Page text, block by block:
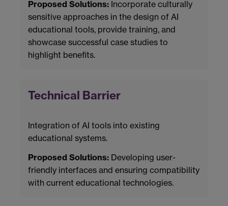
Proposed Solutions: Incorporate culturally
sensitive approaches in the design of AI
educational tools, provide training, and
showcase successful case studies to
highlight benefits.
Technical Barrier
Integration of AI tools into existing
educational systems.
Proposed Solutions: Developing user-
friendly interfaces and ensuring compatibility
with current educational technologies.